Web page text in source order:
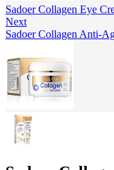
Sadoer Collagen Eye
Next
Sadoer Collagen Anti-